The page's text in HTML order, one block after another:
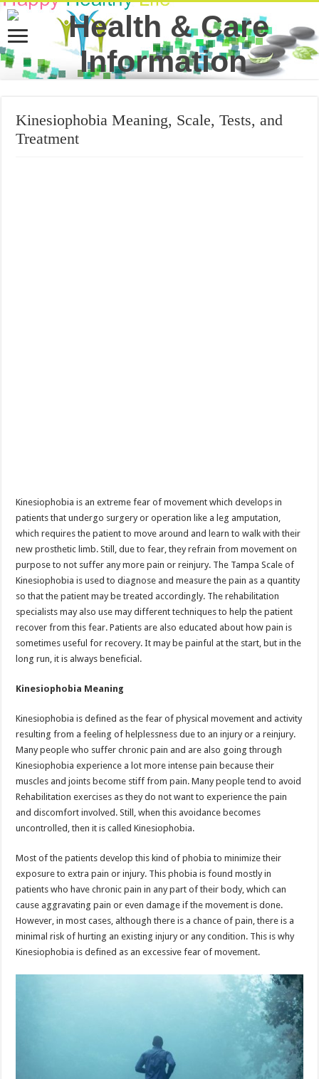
Kinesiophobia Meaning, Scale, Tests, and
Treatment
Kinesiophobia is an extreme fear of movement which develops in
patients that undergo surgery or operation like a leg amputation,
which requires the patient to move around and learn to walk with their
new prosthetic limb. Still, due to fear, they refrain from movement on
purpose to not suffer any more pain or reinjury. The Tampa Scale of
Kinesiophobia is used to diagnose and measure the pain as a quantity
so that the patient may be treated accordingly. The rehabilitation
specialists may also use may different techniques to help the patient
recover from this fear. Patients are also educated about how pain is
sometimes useful for recovery. It may be painful at the start, but in the
long run, it is always beneficial.
Kinesiophobia Meaning
Kinesiophobia is defined as the fear of physical movement and activity
resulting from a feeling of helplessness due to an injury or a reinjury.
Many people who suffer chronic pain and are also going through
Kinesiophobia experience a lot more intense pain because their
muscles and joints become stiff from pain. Many people tend to avoid
Rehabilitation exercises as they do not want to experience the pain
and discomfort involved. Still, when this avoidance becomes
uncontrolled, then it is called Kinesiophobia.
Most of the patients develop this kind of phobia to minimize their
exposure to extra pain or injury. This phobia is found mostly in
patients who have chronic pain in any part of their body, which can
cause aggravating pain or even damage if the movement is done.
However, in most cases, although there is a chance of pain, there is a
minimal risk of hurting an existing injury or any condition. This is why
Kinesiophobia is defined as an excessive fear of movement.